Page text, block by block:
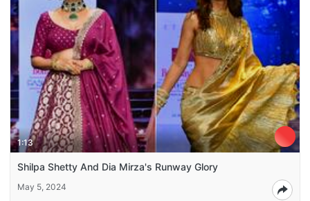
1:13
Shilpa Shetty And Dia Mirza's Runway Glory
May 5, 2024